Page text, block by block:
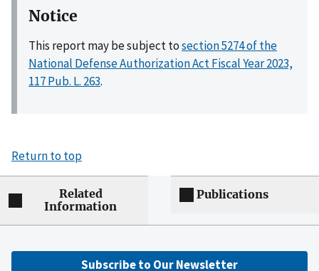
Notice
This report may be subject tosection 5274 of the
National Defense Authorization Act Fiscal Year 2023,
117 Pub. L. 263.
Return to top
Related
Information
Publications
Subscribe to Our Newsletter